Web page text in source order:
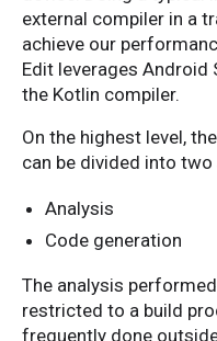
external compiler in a
achieve our
Edit leverages Android
the Kotlin compiler.
On the highest level,
can be divided into
Analysis
Code generation
The analysis
restricted to a build
frequently done